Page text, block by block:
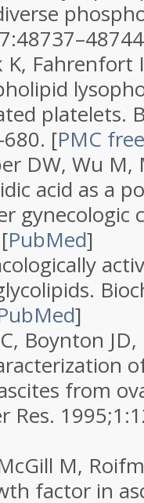
K, Fahrenfort
platelets.
[PMC
DW, Wu M,
acid as a
gynecologic
[PubMed]
]
Boynton JD,
from
Res. 1995;1
M,
factor in